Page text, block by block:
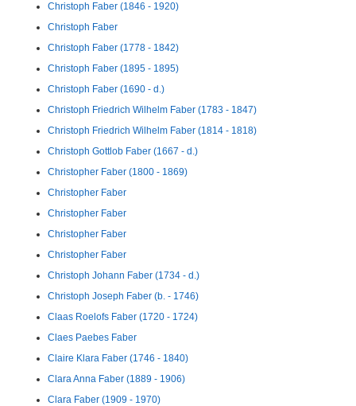
Christoph Faber (1846 - 1920)
Christoph Faber
Christoph Faber (1778 - 1842)
Christoph Faber (1895 - 1895)
Christoph Faber (1690 - d.)
Christoph Friedrich Wilhelm Faber (1783 - 1847)
Christoph Friedrich Wilhelm Faber (1814 - 1818)
Christoph Gottlob Faber (1667 - d.)
Christopher Faber (1800 - 1869)
Christopher Faber
Christopher Faber
Christopher Faber
Christopher Faber
Christoph Johann Faber (1734 - d.)
Christoph Joseph Faber (b. - 1746)
Claas Roelofs Faber (1720 - 1724)
Claes Paebes Faber
Claire Klara Faber (1746 - 1840)
Clara Anna Faber (1889 - 1906)
Clara Faber (1909 - 1970)